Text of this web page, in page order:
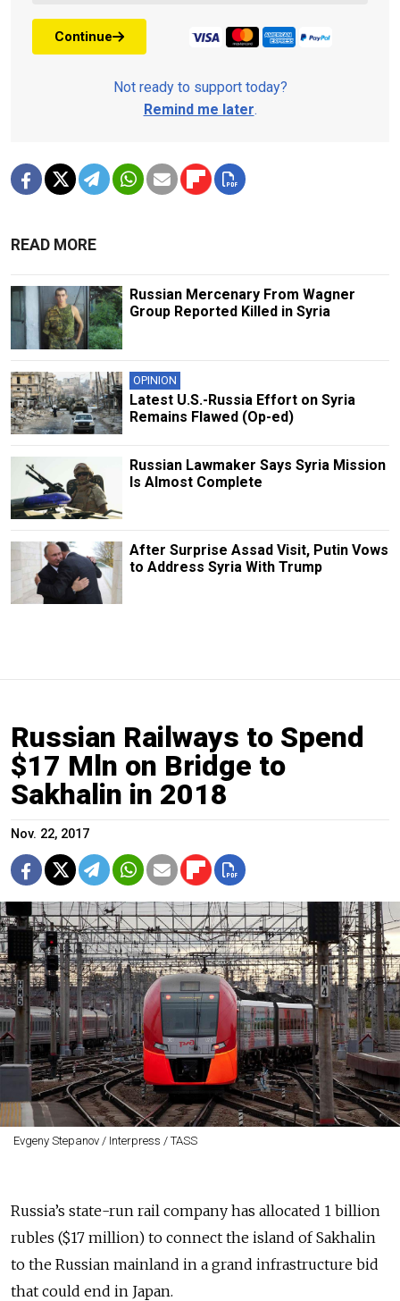
Continue
Not ready to support today?
Remind me later.
READ MORE
Russian Mercenary From Wagner
Group Reported Killed in Syria
OPINION
Latest U.S.-Russia Effort on Syria
Remains Flawed (Op-ed)
Russian Lawmaker Says Syria Mission
Is Almost Complete
After Surprise Assad Visit, Putin Vows
to Address Syria With Trump
Russian Railways to Spend
$17 Mln on Bridge to
Sakhalin in 2018
Nov. 22, 2017
Evgeny Stepanov / Interpress / TASS
Russia’s state-run rail company has allocated 1 billion
rubles ($17 million) to connect the island of Sakhalin
to the Russian mainland in a grand infrastructure bid
that could end in Japan.